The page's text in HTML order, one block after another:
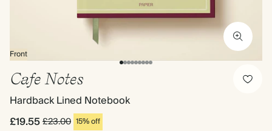
Front
Cafe Notes
Hardback Lined Notebook
£19.55£23.00 15% off